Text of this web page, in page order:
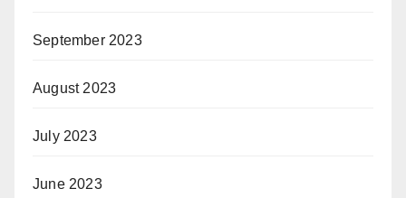
September 2023
August 2023
July 2023
June 2023